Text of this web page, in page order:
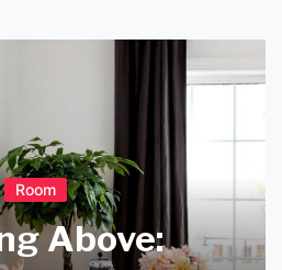
Room
Above: